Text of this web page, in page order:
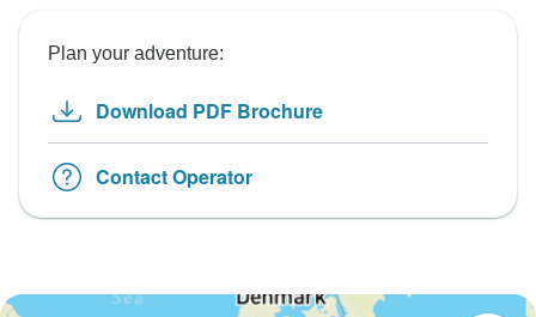
Plan your adventure:
Download PDF Brochure
Contact Operator